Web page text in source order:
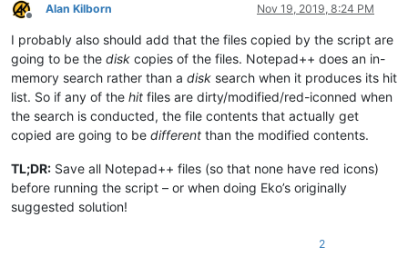
# https://www.scintilla.org/
# Retrieve all the text in the document.
# Returns number of characters retrieved.
# Result is NUL-terminated.
#fun position GetText=2182(position length,
# position -> intptr_t position in a document
        length_of_text = ctypes.WinDLL(
'SciLexer.dll',
        text_of_document = ctypes.c_char_p(
'\0' *
        ctypes.WinDLL(
Offline
Alan Kilborn Nov 19, 2019, 8:24 PM
I probably also should add that the files copied by the script are
going to be the disk copies of the files. Notepad++ does an in-
memory search rather than a disk search when it produces its hit
list. So if any of the hit files are dirty/modified/red-iconned when
the search is conducted, the file contents that actually get
copied are going to be different than the modified contents.
TL;DR: Save all Notepad++ files (so that none have red icons)
before running the script – or when doing Eko’s originally
suggested solution!
2